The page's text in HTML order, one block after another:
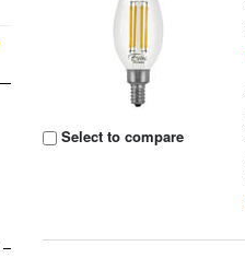
Select to compare